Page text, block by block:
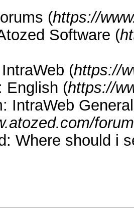
(https://
Software (
(https://
English (https://
IntraWeb
Where should i